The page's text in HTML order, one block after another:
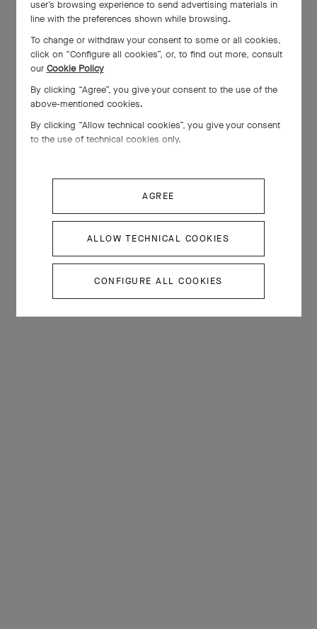
user’s browsing experience to send advertising materials in
line with the preferences shown while browsing.
To change or withdraw your consent to some or all cookies,
click on “Configure all cookies”, or, to find out more, consult
our Cookie Policy
By clicking “Agree”, you give your consent to the use of the
above-mentioned cookies.
By clicking “Allow technical cookies”, you give your consent
to the use of technical cookies only.
AGREE
ALLOW TECHNICAL COOKIES
CONFIGURE ALL COOKIES